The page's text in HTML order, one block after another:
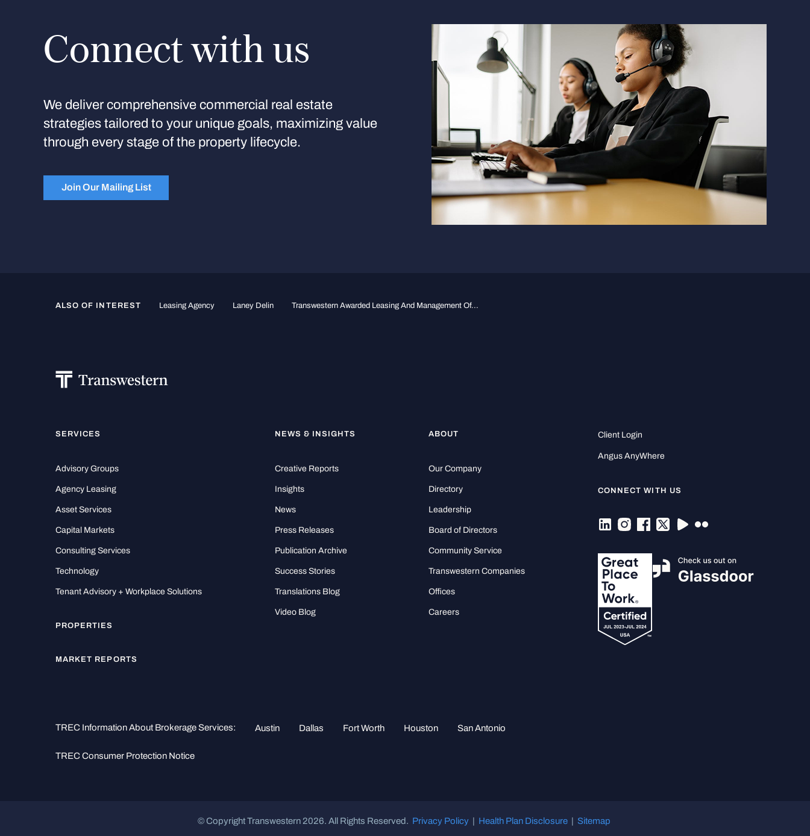
Connect with us
We deliver comprehensive commercial real estate
strategies tailored to your unique goals, maximizing value
through every stage of the property lifecycle.
Join Our Mailing List
ALSO OF INTEREST Leasing Agency Laney Delin Transwestern Awarded Leasing And Management Of...
SERVICES
Advisory Groups
Agency Leasing
Asset Services
Capital Markets
Consulting Services
Technology
Tenant Advisory + Workplace Solutions
PROPERTIES
MARKET REPORTS
NEWS & INSIGHTS
Creative Reports
Insights
News
Press Releases
Publication Archive
Success Stories
Translations Blog
Video Blog
ABOUT
Our Company
Directory
Leadership
Board of Directors
Community Service
Transwestern Companies
Offices
Careers
Client Login
Angus AnyWhere
CONNECT WITH US
TREC Information About Brokerage Services: Austin Dallas Fort Worth Houston San Antonio
TREC Consumer Protection Notice
© Copyright Transwestern 2026. All Rights Reserved. Privacy Policy Health Plan Disclosure Sitemap